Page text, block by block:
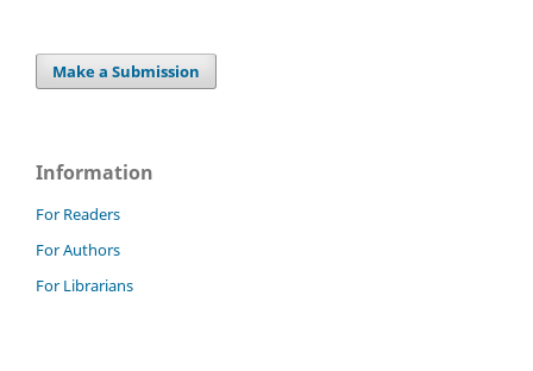
Make a Submission
Information
For Readers
For Authors
For Librarians